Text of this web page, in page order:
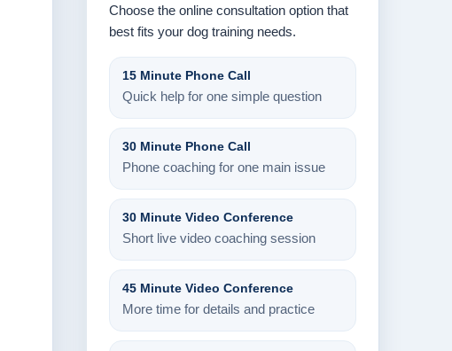
Choose the online consultation option that
best fits your dog training needs.
15 Minute Phone Call
Quick help for one simple question
30 Minute Phone Call
Phone coaching for one main issue
30 Minute Video Conference
Short live video coaching session
45 Minute Video Conference
More time for details and practice